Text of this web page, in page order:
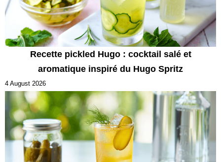
Recette pickled Hugo : cocktail salé et
aromatique inspiré du Hugo Spritz
4 August 2026